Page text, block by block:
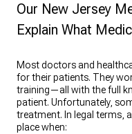
Our New Jersey
Explain What
Most doctors and
for their patients. They
training—all with the full
patient. Unfortunately,
treatment. In legal terms,
place when: